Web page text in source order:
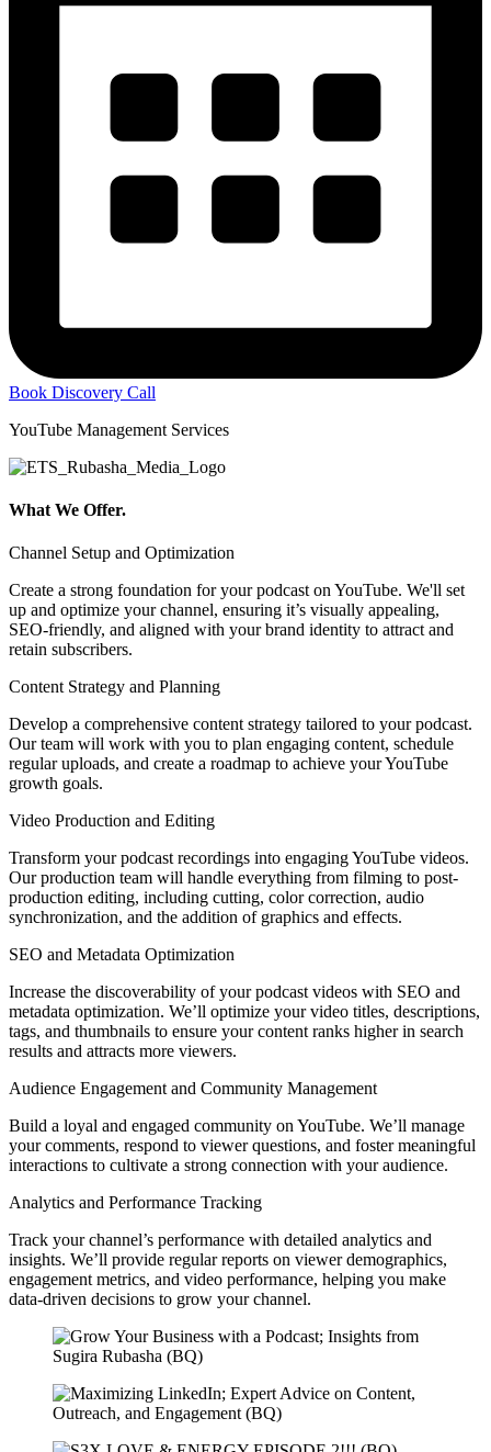
Book Discovery Call
YouTube Management Services
What We Offer.
Channel Setup and Optimization
Create a strong foundation for your podcast on YouTube. We'll set
up and optimize your channel, ensuring it’s visually appealing,
SEO-friendly, and aligned with your brand identity to attract and
retain subscribers.
Content Strategy and Planning
Develop a comprehensive content strategy tailored to your podcast.
Our team will work with you to plan engaging content, schedule
regular uploads, and create a roadmap to achieve your YouTube
growth goals.
Video Production and Editing
Transform your podcast recordings into engaging YouTube videos.
Our production team will handle everything from filming to post-
production editing, including cutting, color correction, audio
synchronization, and the addition of graphics and effects.
SEO and Metadata Optimization
Increase the discoverability of your podcast videos with SEO and
metadata optimization. We’ll optimize your video titles, descriptions,
tags, and thumbnails to ensure your content ranks higher in search
results and attracts more viewers.
Audience Engagement and Community Management
Build a loyal and engaged community on YouTube. We’ll manage
your comments, respond to viewer questions, and foster meaningful
interactions to cultivate a strong connection with your audience.
Analytics and Performance Tracking
Track your channel’s performance with detailed analytics and
insights. We’ll provide regular reports on viewer demographics,
engagement metrics, and video performance, helping you make
data-driven decisions to grow your channel.